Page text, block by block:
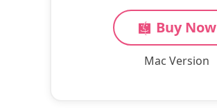
Buy Now
Mac Version